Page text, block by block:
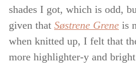
shades I got, which is odd,
given that Søstrene Grene is
when knitted up, I felt that
more highlighter-y and